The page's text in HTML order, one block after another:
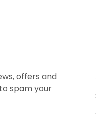
offers and
spam your